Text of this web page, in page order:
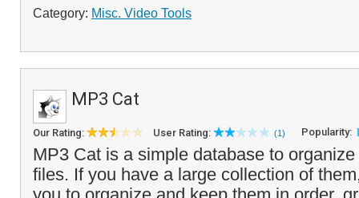
Category: Misc. Video Tools
MP3 Cat
Our Rating: User Rating: (1) Popularity:
MP3 Cat is a simple database to
files. If you have a large collection of